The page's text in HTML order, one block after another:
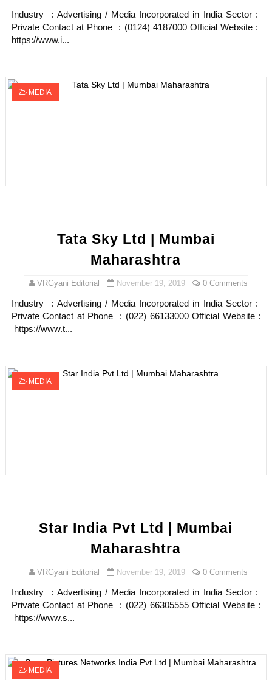
Industry : Advertising / Media Incorporated in India Sector :
Private Contact at Phone : (0124) 4187000 Official Website :
https://www.i...
MEDIA
Tata Sky Ltd | Mumbai
Maharashtra
VRGyani Editorial November 19, 2019 0 Comments
Industry : Advertising / Media Incorporated in India Sector :
Private Contact at Phone : (022) 66133000 Official Website :
https://www.t...
MEDIA
Star India Pvt Ltd | Mumbai
Maharashtra
VRGyani Editorial November 19, 2019 0 Comments
Industry : Advertising / Media Incorporated in India Sector :
Private Contact at Phone : (022) 66305555 Official Website :
https://www.s...
MEDIA